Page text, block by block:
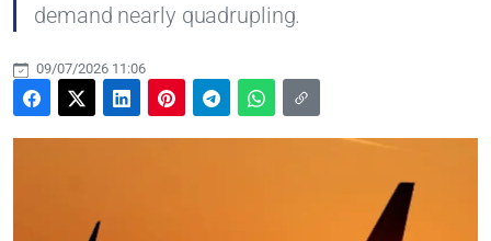
demand nearly quadrupling.
09/07/2026 11:06